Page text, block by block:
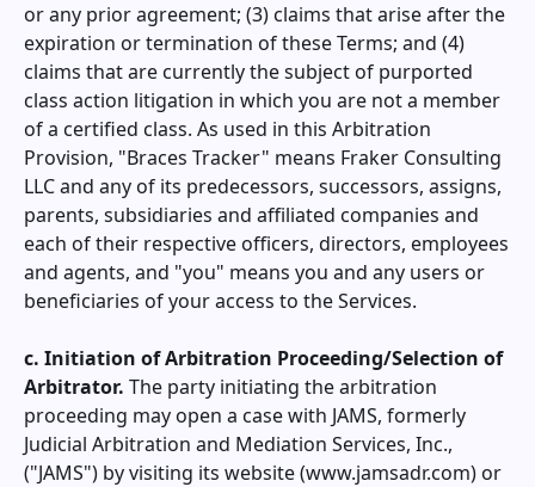
or any prior agreement; (3) claims that arise after the
expiration or termination of these Terms; and (4)
claims that are currently the subject of purported
class action litigation in which you are not a member
of a certified class. As used in this Arbitration
Provision, "Braces Tracker" means Fraker Consulting
LLC and any of its predecessors, successors, assigns,
parents, subsidiaries and affiliated companies and
each of their respective officers, directors, employees
and agents, and "you" means you and any users or
beneficiaries of your access to the Services.
c. Initiation of Arbitration Proceeding/Selection of
Arbitrator. The party initiating the arbitration
proceeding may open a case with JAMS, formerly
Judicial Arbitration and Mediation Services, Inc.,
("JAMS") by visiting its website (www.jamsadr.com) or